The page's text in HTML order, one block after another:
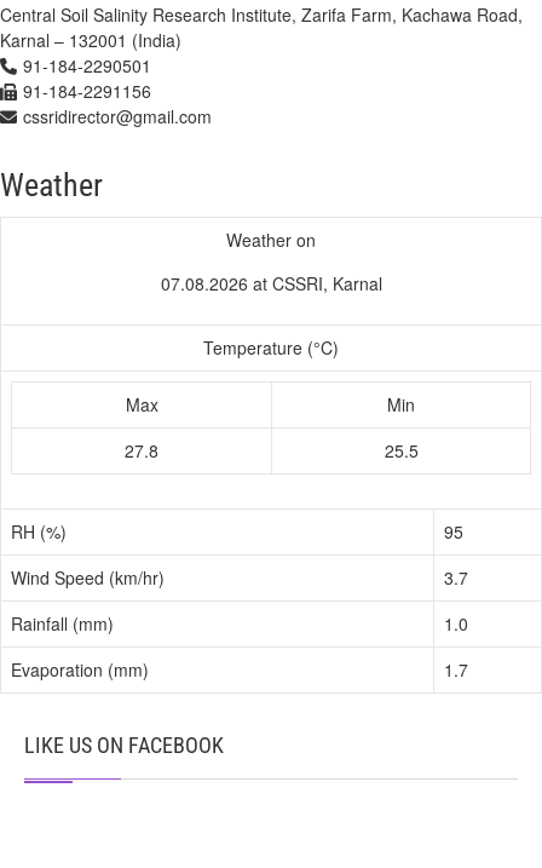
Central Soil Salinity Research Institute, Zarifa Farm, Kachawa Road,
Karnal – 132001 (India)
91-184-2290501
91-184-2291156
cssridirector@gmail.com
Weather
Weather on
07.08.2026 at CSSRI, Karnal
Temperature (°C)
Max
Min
27.8
25.5
RH (%)
95
Wind Speed (km/hr)
3.7
Rainfall (mm)
1.0
Evaporation (mm)
1.7
LIKE US ON FACEBOOK